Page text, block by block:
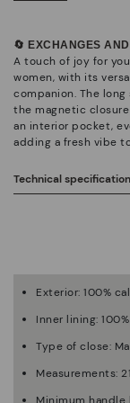
🔄 EXCHANGES
A touch of joy for
women, with its
companion. The
the magnetic
an interior pocket,
adding a fresh vibe
Technical
Exterior: 100%
Inner lining:
Type of close:
Measurements:
Minimum